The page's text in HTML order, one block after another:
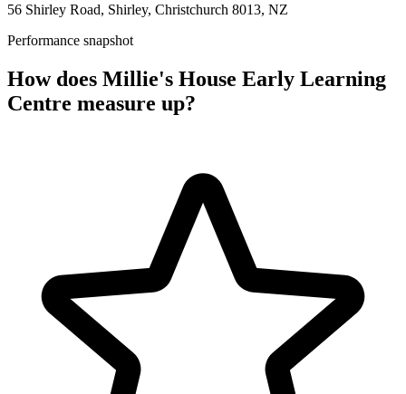
56 Shirley Road, Shirley, Christchurch 8013, NZ
Performance snapshot
How does Millie's House Early Learning
Centre measure up?